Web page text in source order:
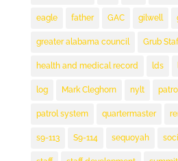
eagle father GAC gilwell
greater alabama council Grub
health and medical record lds
log Mark Cleghorn nylt
patrol system quartermaster
s9-113 S9-114 sequoyah